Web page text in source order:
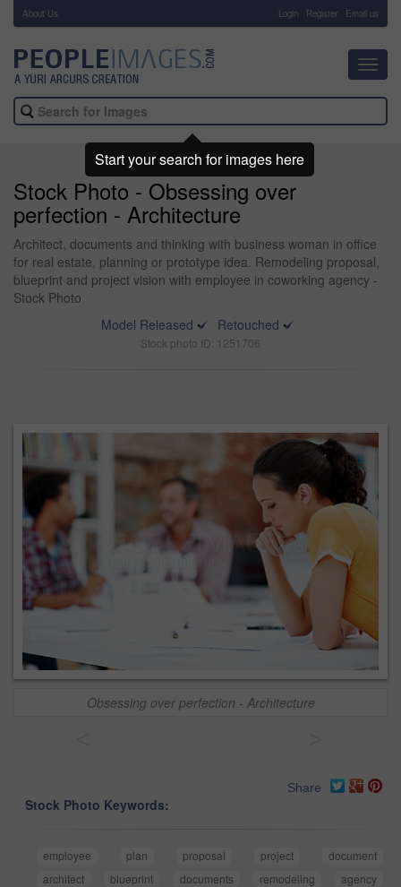
About Us Login Register Email us
Stock Photo - Obsessing over
perfection - Architecture
Architect, documents and thinking with business woman in office
for real estate, planning or prototype idea. Remodeling proposal,
blueprint and project vision with employee in coworking agency -
Stock Photo
Model Released
Retouched
Stock photo ID: 1251706
Obsessing over perfection - Architecture
Share
Stock Photo Keywords:
employee plan proposal project
document
architect
blueprint documents remodeling
agency
Start your search for images here